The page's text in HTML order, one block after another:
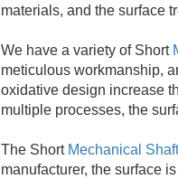
materials, and the surface
We have a variety of Short
meticulous workmanship,
oxidative design increase
multiple processes, the
The Short Mechanical
manufacturer, the surface